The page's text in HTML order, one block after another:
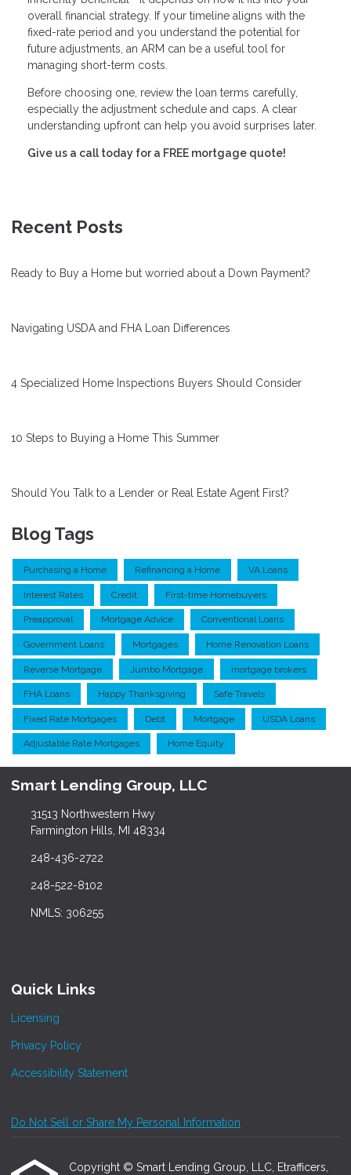
overall financial strategy. If your timeline aligns with the
fixed-rate period and you understand the potential for
future adjustments, an ARM can be a useful tool for
managing short-term costs.
Before choosing one, review the loan terms carefully,
especially the adjustment schedule and caps. A clear
understanding upfront can help you avoid surprises later.
Give us a call today for a FREE mortgage quote!
Recent Posts
Ready to Buy a Home but worried about a Down Payment?
Navigating USDA and FHA Loan Differences
4 Specialized Home Inspections Buyers Should Consider
10 Steps to Buying a Home This Summer
Should You Talk to a Lender or Real Estate Agent First?
Blog Tags
Purchasing a Home Refinancing a Home VA Loans
Interest Rates Credit First-time Homebuyers
Preapproval Mortgage Advice Conventional Loans
Government Loans Mortgages Home Renovation Loans
Reverse Mortgage Jumbo Mortgage mortgage brokers
FHA Loans Happy Thanksgiving Safe Travels
Fixed Rate Mortgages Debt Mortgage USDA Loans
Adjustable Rate Mortgages Home Equity
Smart Lending Group, LLC
31513 Northwestern Hwy
Farmington Hills, MI 48334
248-436-2722
248-522-8102
NMLS: 306255
Quick Links
Licensing
Privacy Policy
Accessibility Statement
Do Not Sell or Share My Personal Information
Copyright © Smart Lending Group, LLC, Etrafficers,